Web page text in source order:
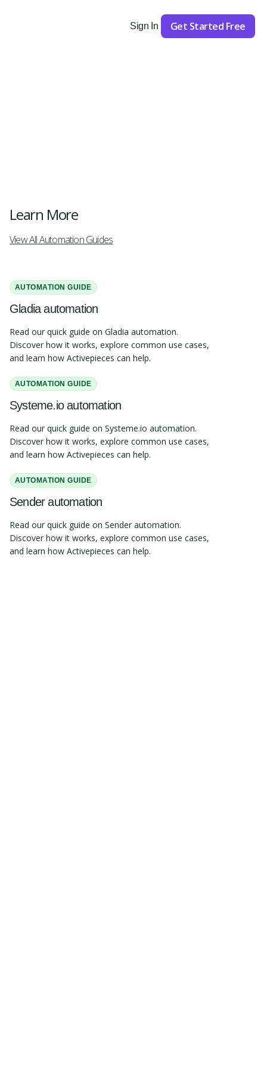
Sign In
Get Started Free
Get Started
Learn More
View All Automation Guides
AUTOMATION GUIDE
Gladia automation
Read our quick guide on Gladia automation.
Discover how it works, explore common use cases,
and learn how Activepieces can help.
AUTOMATION GUIDE
Systeme.io automation
Read our quick guide on Systeme.io automation.
Discover how it works, explore common use cases,
and learn how Activepieces can help.
AUTOMATION GUIDE
Sender automation
Read our quick guide on Sender automation.
Discover how it works, explore common use cases,
and learn how Activepieces can help.